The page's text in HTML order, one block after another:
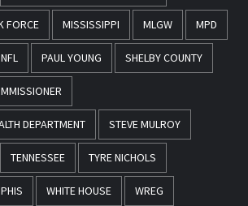
FORCE MISSISSIPPI MLGW MPD
NFL PAUL YOUNG SHELBY COUNTY
DEPARTMENT STEVE MULROY
TENNESSEE TYRE NICHOLS
WHITE HOUSE WREG